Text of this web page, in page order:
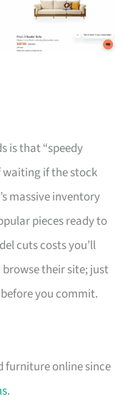
is that “speedy
waiting if the stock
massive inventory
pieces ready to
cuts costs you’ll
their site; just
you commit.
furniture online since
.